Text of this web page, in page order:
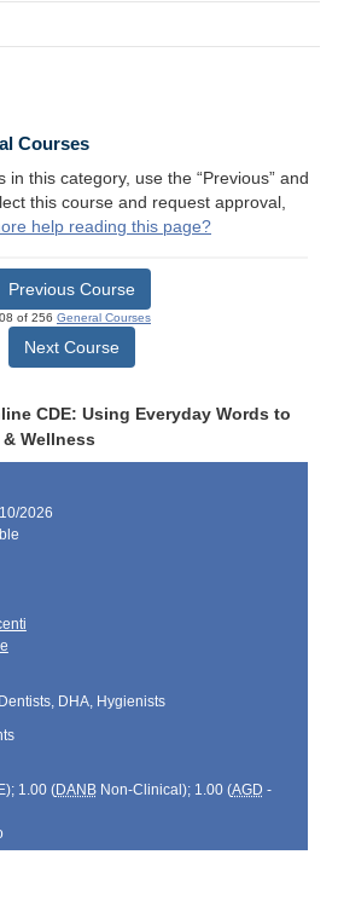
Courses
in this category, use the “Previous” and
this course and request approval,
help reading this page?
Previous Course
of 256 General Courses
Next Course
CDE: Using Everyday Words to
Wellness
2026
DHA, Hygienists
); 1.00 (DANBNon-Clinical); 1.00 (AGD -